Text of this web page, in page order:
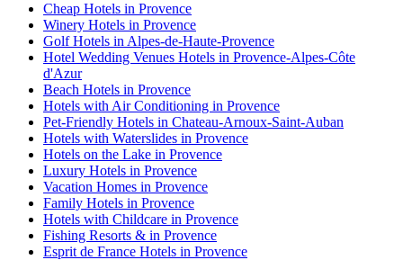
Cheap Hotels in Provence
Winery Hotels in Provence
Golf Hotels in Alpes-de-Haute-Provence
Hotel Wedding Venues Hotels in Provence-Alpes-Côte
d'Azur
Beach Hotels in Provence
Hotels with Air Conditioning in Provence
Pet-Friendly Hotels in Chateau-Arnoux-Saint-Auban
Hotels with Waterslides in Provence
Hotels on the Lake in Provence
Luxury Hotels in Provence
Vacation Homes in Provence
Family Hotels in Provence
Hotels with Childcare in Provence
Fishing Resorts & in Provence
Esprit de France Hotels in Provence